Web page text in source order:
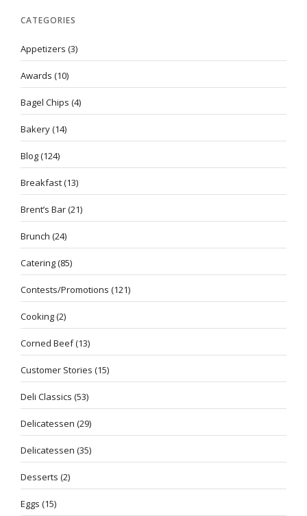
CATEGORIES
Appetizers (3)
Awards (10)
Bagel Chips (4)
Bakery(14)
Blog(124)
Breakfast(13)
Brent’s Bar(21)
Brunch (24)
Catering(85)
Contests/Promotions (121)
Cooking(2)
Corned Beef(13)
Customer Stories (15)
Deli Classics (53)
Delicatessen (29)
Delicatessen (35)
Desserts (2)
Eggs (15)